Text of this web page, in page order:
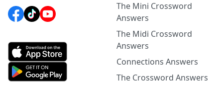
The Mini Crossword
Answers
The Midi Crossword
Answers
Connections Answers
The Crossword Answers